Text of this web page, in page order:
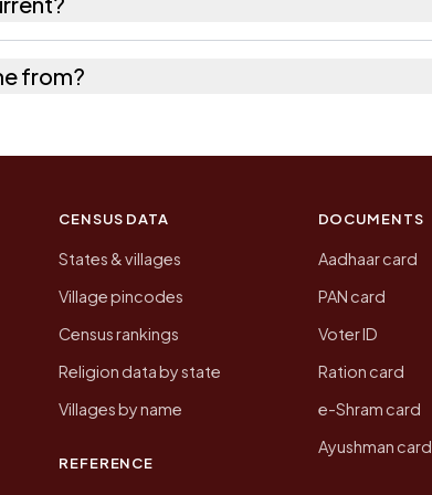
map.
from?
CENSUS DATA
States & villages
Village pincodes
Census rankings
Religion data by state
Villages by name
REFERENCE
DOCUMENTS
Aadhaar card
PAN card
Voter ID
Ration card
e-Shram card
Ayushman card